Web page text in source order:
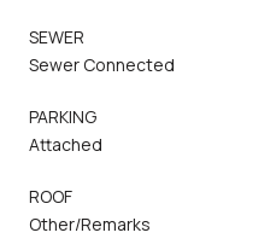
SEWER
Sewer Connected
PARKING
Attached
ROOF
Other/Remarks